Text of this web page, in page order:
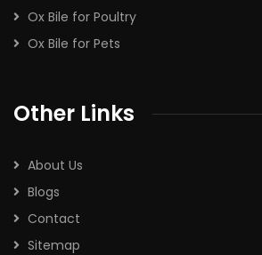
Ox Bile for Poultry
Ox Bile for Pets
Other Links
About Us
Blogs
Contact
Sitemap